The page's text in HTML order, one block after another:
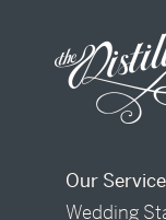
Our
Wedding